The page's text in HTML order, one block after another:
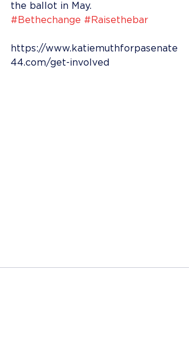
the ballot in May.
#Bethechange #Raisethebar
https://www.katiemuthforpasenate
44.com/get-involved